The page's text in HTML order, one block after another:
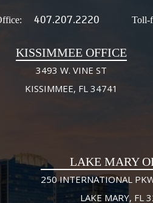
407.207.2220 Toll-
KISSIMMEE OFFICE
3493 W. VINE ST
KISSIMMEE, FL 34741
LAKE MARY
250 INTERNATIONAL
LAKE MARY, FL